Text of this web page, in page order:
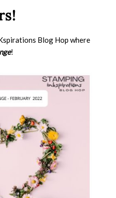
Blog Hop where
!